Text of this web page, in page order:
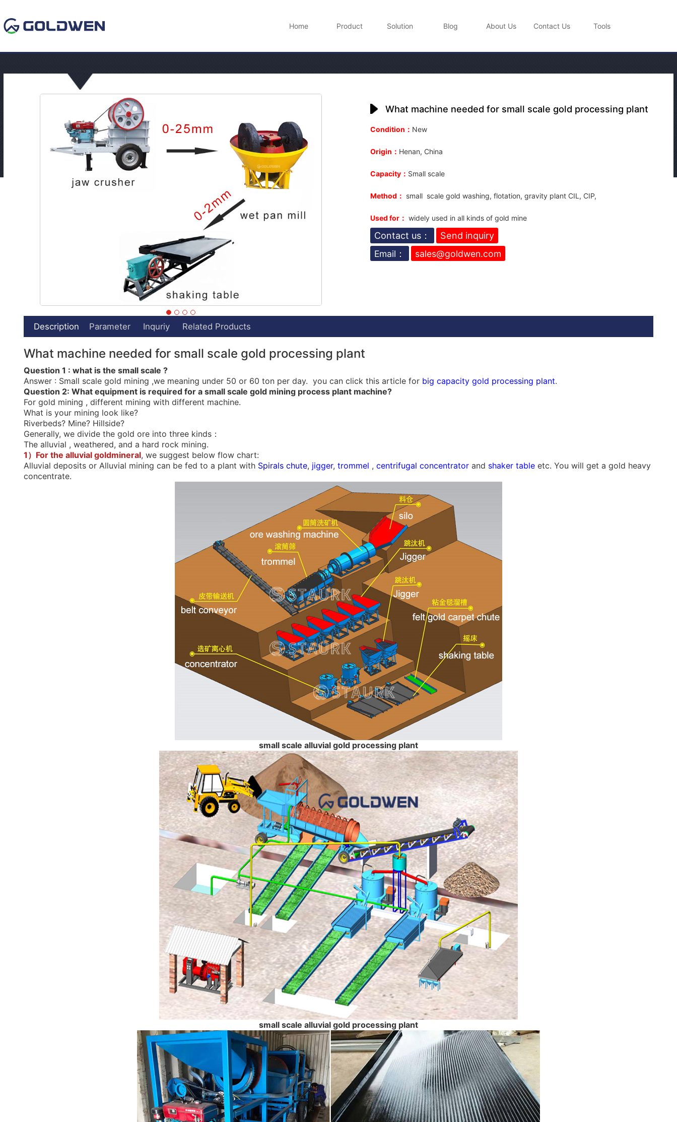
Home Product Solution Blog About Us Contact Us Tools
What machine needed for small scale gold processing plant
Condition： New
Origin： Henan, China
Capacity： Smallscale
Method： small scale gold washing, flotation, gravity plant CIL, CIP,
Used for： widely used in all kinds of gold mine
Contact us：
Send inquiry
Email：
sales@goldwen.com
Description Inquriy Related Products
What machine needed for small scale gold processing plant
Question 1 : what is the small scale ?
Answer : Small scale gold mining ,we meaning under 50 or 60 ton per day. you can click this article for
Question 2: What equipment is required for a small scale gold mining process plant machine?
For gold mining , different mining with different machine.
What is your mining look like?
Riverbeds? Mine? Hillside?
Generally, we divide the gold ore into three kinds：
The alluvial , weathered, and a hard rock mining.
1）For the alluvial goldmineral, we suggest below flow chart:
Alluvial deposits or Alluvial mining can be fed to a plant with
concentrate.
small scale alluvial gold processing plant
small scale alluvial gold processing plant